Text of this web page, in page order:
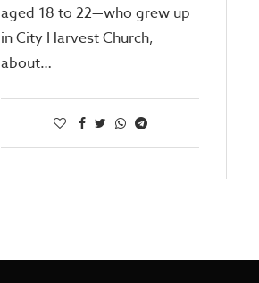
aged 18 to 22—who grew up
in City Harvest Church,
about…